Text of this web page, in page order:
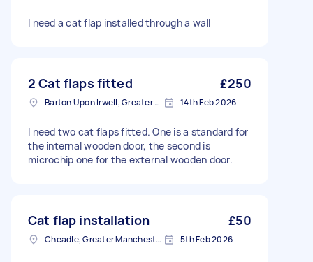
I need a cat flap installed through a wall
2 Cat flaps fitted £250
Barton Upon Irwell, Greater Manchester 14th Feb 2026
I need two cat flaps fitted. One is a standard for
the internal wooden door, the second is
microchip one for the external wooden door.
Cat flap installation £50
Cheadle, Greater Manchester 5th Feb 2026